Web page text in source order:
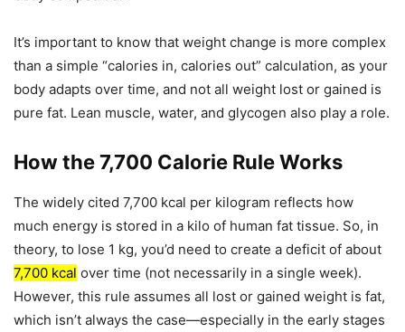
It’s important to know that weight change is more complex
than a simple “calories in, calories out” calculation, as your
body adapts over time, and not all weight lost or gained is
pure fat. Lean muscle, water, and glycogen also play a role.
How the 7,700 Calorie Rule Works
The widely cited 7,700 kcal per kilogram reflects how
much energy is stored in a kilo of human fat tissue. So, in
theory, to lose 1 kg, you’d need to create a deficit of about
7,700 kcal over time (not necessarily in a single week).
However, this rule assumes all lost or gained weight is fat,
which isn’t always the case—especially in the early stages